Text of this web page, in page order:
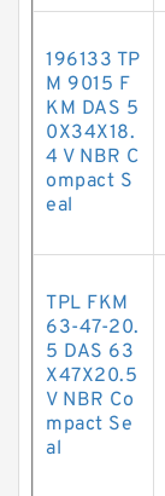
196133 TP
M 9015 F
KM DAS 5
0X34X18.
4 V NBR C
ompact S
eal
TPL FKM
63-47-20.
5 DAS 63
X47X20.5
V NBR Co
mpact Se
al